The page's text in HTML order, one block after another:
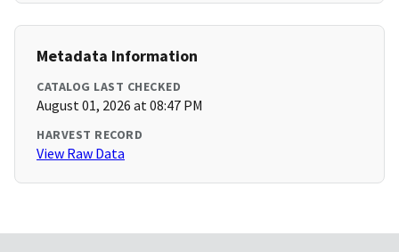
Metadata Information
CATALOG LAST CHECKED
August 01, 2026 at 08:47 PM
HARVEST RECORD
View Raw Data